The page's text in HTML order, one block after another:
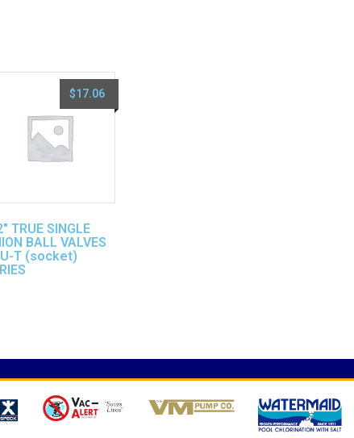
TRUE SINGLE
BALL VALVES
T (socket)
$17.06